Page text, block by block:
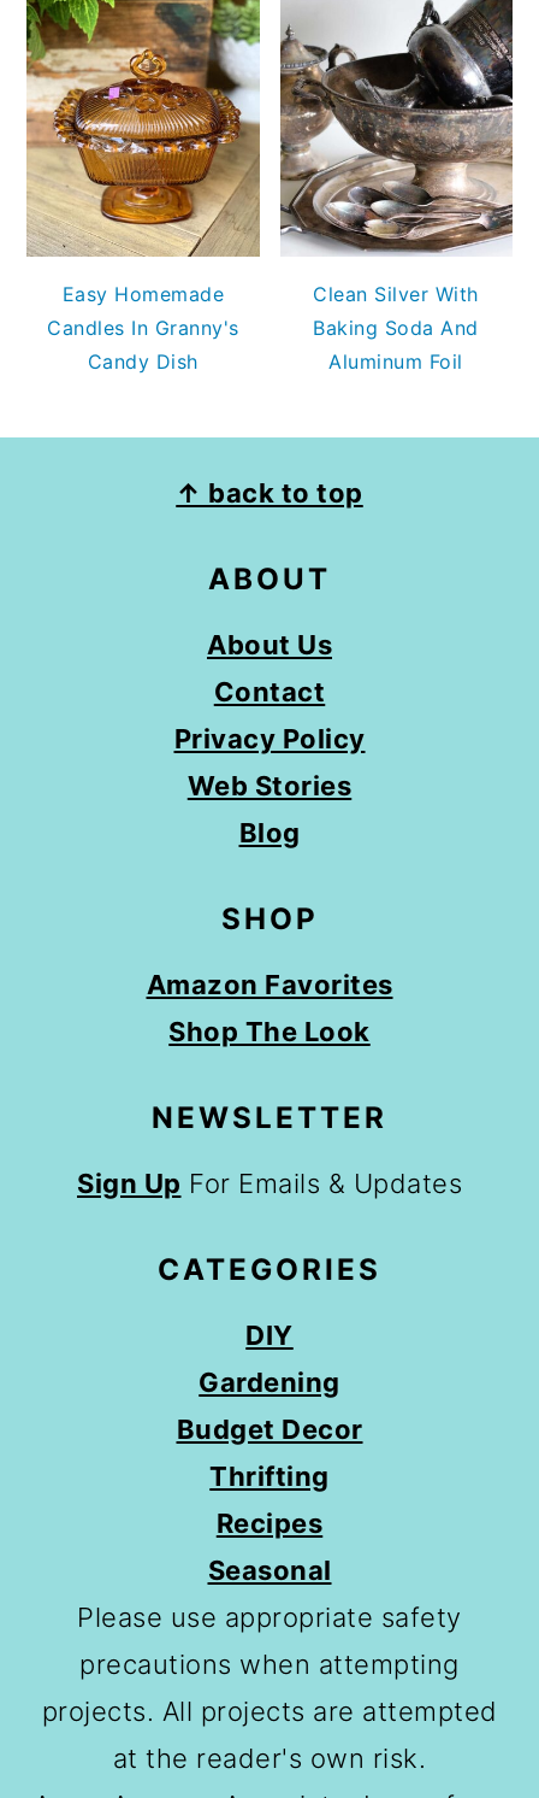
Easy Homemade
Candles In Granny's
Candy Dish
Clean Silver With
Baking Soda And
Aluminum Foil
↑ back to top
ABOUT
About Us
Contact
Privacy Policy
Web Stories
Blog
SHOP
Amazon Favorites
Shop The Look
NEWSLETTER
Sign Up For Emails & Updates
CATEGORIES
DIY
Gardening
Budget Decor
Thrifting
Recipes
Seasonal
Please use appropriate safety
precautions when attempting
projects. All projects are attempted
at the reader's own risk.